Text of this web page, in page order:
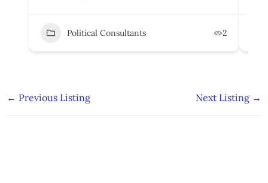
Political Consultants 2
← Previous Listing Next Listing →